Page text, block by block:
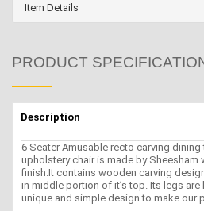
Item Details
PRODUCT
Description
6 Seater Amusable recto carving
upholstery chair is made by
finish.It contains wooden carving
in middle portion of it’s top. Its legs are
unique and simple design to make our